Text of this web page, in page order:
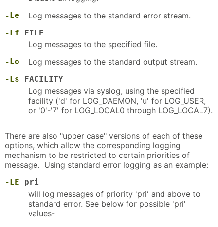
-Le Log messages to the standard error stream.
-Lf FILE
Log messages to the specified file.
-Lo Log messages to the standard output stream.
-Ls FACILITY
Log messages via syslog, using the specified
facility ('d' for LOG_DAEMON, 'u' for LOG_USER,
or '0'-'7' for LOG_LOCAL0 through LOG_LOCAL7).
There are also "upper case" versions of each of these
options, which allow the corresponding logging
mechanism to be restricted to certain priorities of
message. Using standard error logging as an example:
-LE pri
will log messages of priority 'pri' and above to
standard error. See below for possible 'pri'
values-